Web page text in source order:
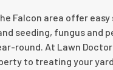
Falcon area offer
seeding, fungus and
round. At Lawn
to treating your